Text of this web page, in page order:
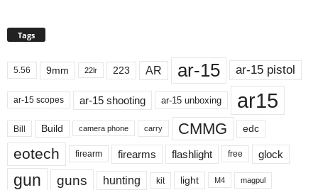
Tags
5.56 9mm 22lr 223 AR ar-15 ar-15 pistol
ar-15 scopes ar-15 shooting ar-15 unboxing ar15
Bill Build camera phone carry CMMG edc
eotech firearm firearms flashlight free glock
gun guns hunting kit light M4 magpul